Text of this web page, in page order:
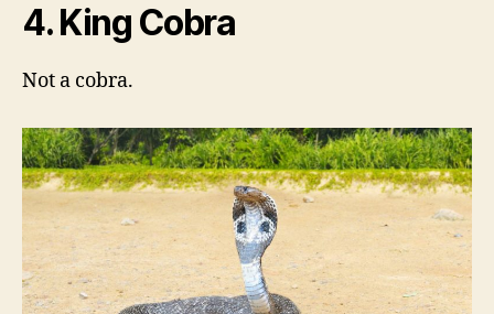
4. King Cobra
Not a cobra.